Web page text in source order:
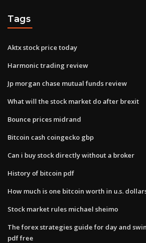
Tags
Aktx stock price today
Harmonic trading review
Jp morgan chase mutual funds review
What will the stock market do after brexit
Bounce prices midrand
Bitcoin cash coingecko gbp
Can i buy stock directly without a broker
History of bitcoin pdf
How much is one bitcoin worth in u.s.
Stock market rules michael sheimo
The forex strategies guide for day and
pdf free